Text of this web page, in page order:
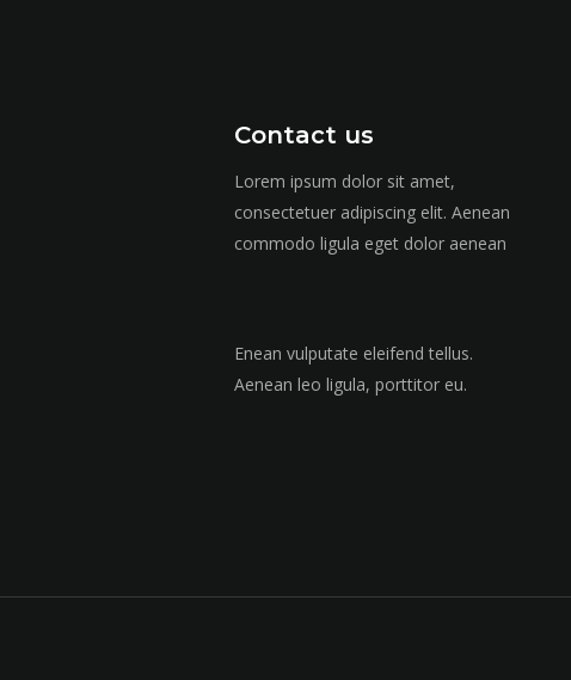
Contact us
Lorem ipsum dolor sit amet,
consectetuer adipiscing elit. Aenean
commodo ligula eget dolor aenean
Enean vulputate eleifend tellus.
Aenean leo ligula, porttitor eu.